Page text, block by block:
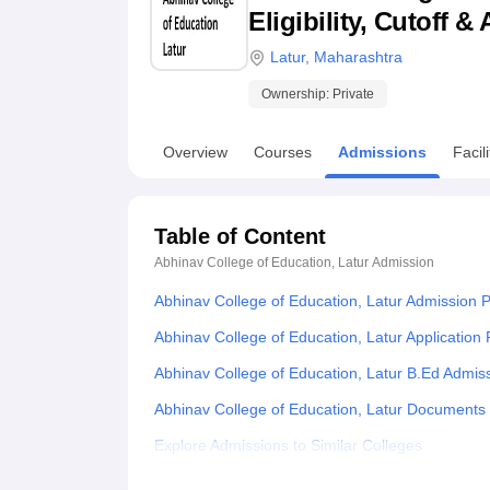
UPES ReviewsMIT Manipal ReviewsMAHE Reviews VIT
Eligibility, Cutoff &
Latur, Maharashtra
Ownership: Private
Overview Courses Admissions
Table of Content
Abhinav College of Education, Latur Admission
Abhinav College of Education, Latur Admission
Abhinav College of Education, Latur Application
Abhinav College of Education, Latur B.Ed
Abhinav College of Education, Latur Documents
Explore Admissions to Similar Colleges